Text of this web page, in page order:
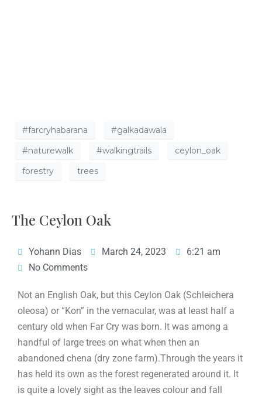
#farcryhabarana
#galkadawala
#naturewalk
#walkingtrails
ceylon_oak
forestry
trees
The Ceylon Oak
Yohann Dias March 24, 2023
6:21 am
No Comments
Not an English Oak, but this Ceylon Oak (Schleichera
oleosa) or “Kon” in the vernacular, was at least half a
century old when Far Cry was born. It was among a
handful of large trees on what when then an
abandoned chena (dry zone farm).Through the years it
has held its own as the forest regenerated around it. It
is quite a lovely sight as the leaves colour and fall